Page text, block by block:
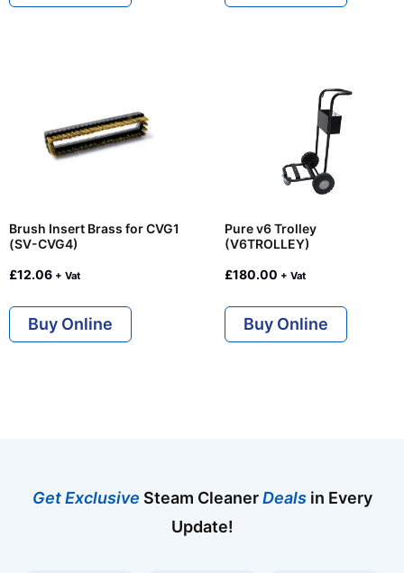
Brush Insert Brass for CVG1
(SV-CVG4)
£12.06 + Vat
Buy Online
Pure v6 Trolley
(V6TROLLEY)
£180.00 + Vat
Buy Online
Get Exclusive Steam CleanerDealsin Every
Update!